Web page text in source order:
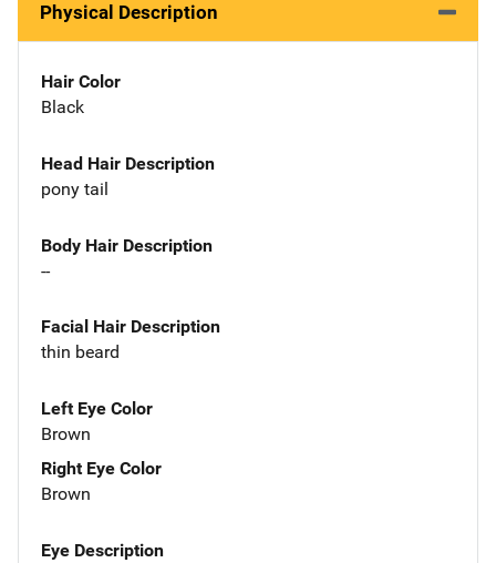
Physical Description
Hair Color
Black
Head Hair Description
pony tail
Body Hair Description
--
Facial Hair Description
thin beard
Left Eye Color
Brown
Right Eye Color
Brown
Eye Description